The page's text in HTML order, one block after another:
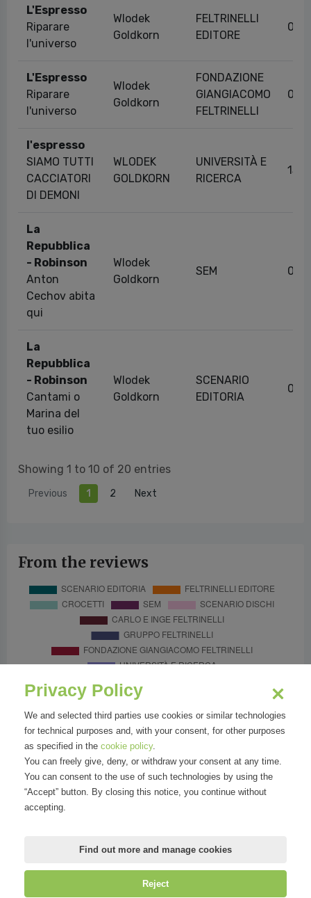
L'Espresso
Riparare
l'universo
Wlodek
Goldkorn
FELTRINELLI
EDITORE
04/
L'Espresso
Riparare
l'universo
Wlodek
Goldkorn
FONDAZIONE
GIANGIACOMO
FELTRINELLI
04/
l'espresso
SIAMO TUTTI
CACCIATORI
DI DEMONI
WLODEK
GOLDKORN
UNIVERSITÀ E
RICERCA
13/
La
Repubblica
- Robinson
Anton
Cechov abita
qui
Wlodek
Goldkorn
SEM 01/
La
Repubblica
- Robinson
Cantami o
Marina del
tuo esilio
Wlodek
Goldkorn
SCENARIO
EDITORIA
07/
Showing 1 to 10 of 20 entries
Previous 1 2 Next
From the reviews
Privacy Policy
We and selected third parties use cookies or similar technologies
for technical purposes and, with your consent, for other purposes
as specified in the cookie policy.
You can freely give, deny, or withdraw your consent at any time.
You can consent to the use of such technologies by using the
“Accept” button. By closing this notice, you continue without
accepting.
Find out more and manage cookies
Reject